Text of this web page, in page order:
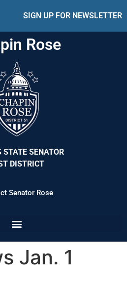
SIGN UP FOR NEWSLETTER
Rose
STATE SENATOR
DISTRICT
Senator Rose
Jan. 1